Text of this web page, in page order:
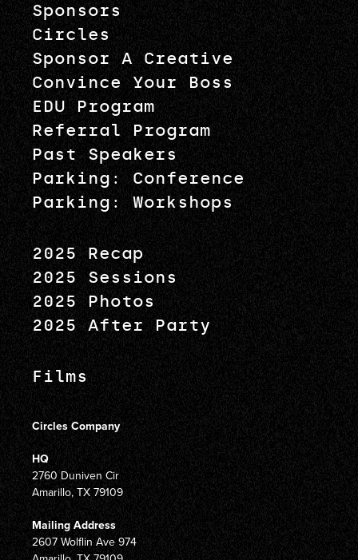
Sponsors
Circles
Sponsor A Creative
Convince Your Boss
EDU Program
Referral Program
Past Speakers
Parking: Conference
Parking: Workshops
2025 Recap
2025 Sessions
2025 Photos
2025 After Party
Films
Circles Company
HQ
2760 Duniven Cir
Amarillo, TX 79109
Mailing Address
2607 Wolflin Ave 974